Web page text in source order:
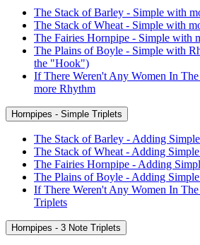
The Stack of Barley - Simple with
The Stack of Wheat - Simple with
The Fairies Hornpipe - Simple with
The Plains of Boyle - Simple with
the "Hook")
If There Weren't Any Women In
more Rhythm
Hornpipes - Simple Triplets
The Stack of Barley - Adding
The Stack of Wheat - Adding
The Fairies Hornpipe - Adding
The Plains of Boyle - Adding
If There Weren't Any Women In
Triplets
Hornpipes - 3 Note Triplets